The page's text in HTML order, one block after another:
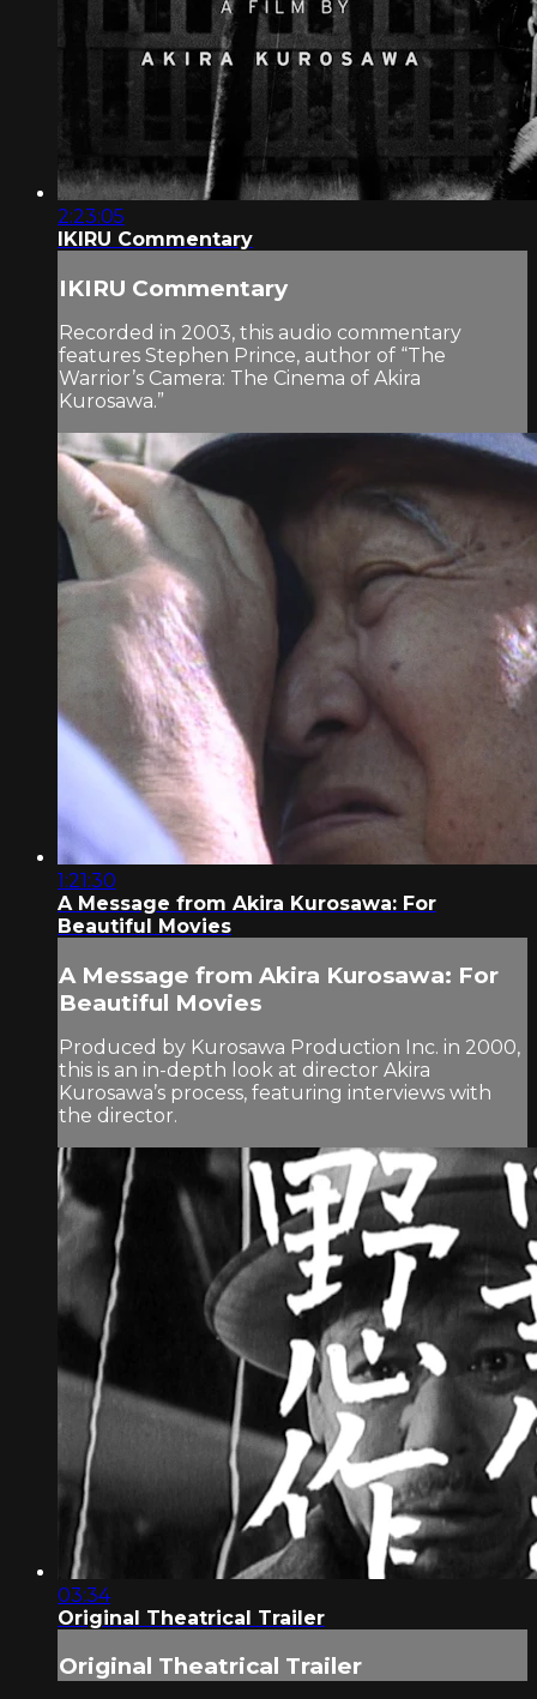
2:23:05
IKIRU Commentary
IKIRU Commentary
Recorded in 2003, this audio commentary
features Stephen Prince, author of “The
Warrior’s Camera: The Cinema of Akira
Kurosawa.”
1:21:30
A Message from Akira Kurosawa: For
Beautiful Movies
A Message from Akira Kurosawa: For
Beautiful Movies
Produced by Kurosawa Production Inc. in 2000,
this is an in-depth look at director Akira
Kurosawa’s process, featuring interviews with
the director.
03:34
Original Theatrical Trailer
Original Theatrical Trailer